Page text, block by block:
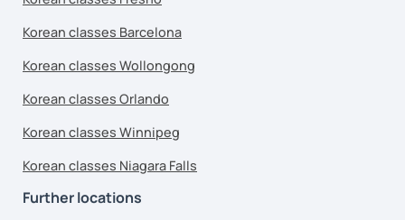
Korean classes Barcelona
Korean classes Wollongong
Korean classes Orlando
Korean classes Winnipeg
Korean classes Niagara Falls
Further locations